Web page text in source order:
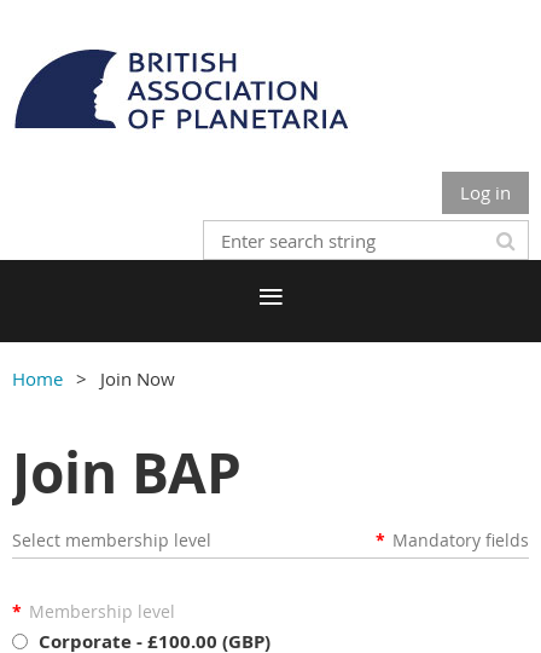
Log in
Home Join Now
Join BAP
Select membership level * Mandatory fields
* Membership level
Corporate- £100.00 (GBP)